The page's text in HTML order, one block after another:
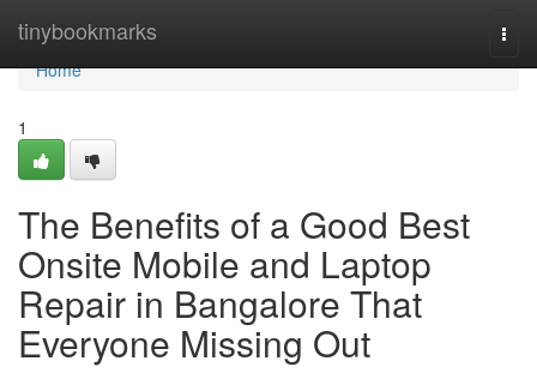
tinybookmarks
Home
Home
1
The Benefits of a Good Best
Onsite Mobile and Laptop
Repair in Bangalore That
Everyone Missing Out